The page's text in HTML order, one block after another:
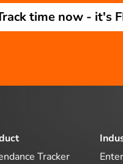
time now - it's
Tracker